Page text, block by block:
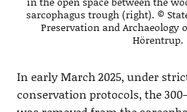
sarcophagus trough (right). ©
Preservation and Archaeology
Hörentrup.
In early March 2025, under
conservation protocols, the